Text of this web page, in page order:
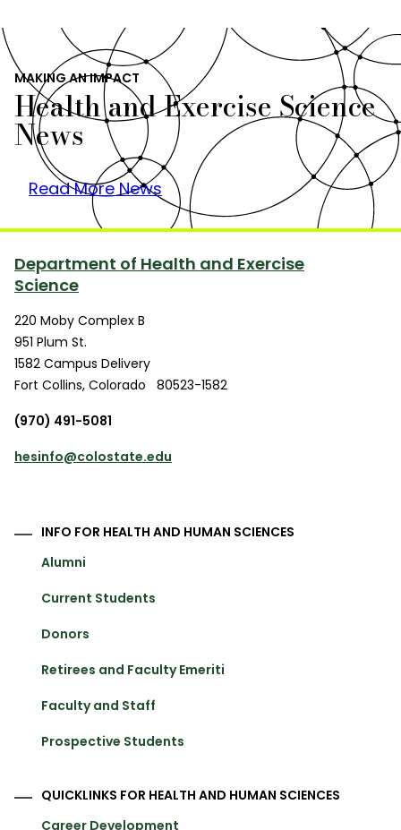
MAKING AN IMPACT
Health and Exercise Science
News
Read More News
Department of Health and Exercise
Science
220 Moby Complex B
951 Plum St.
1582 Campus Delivery
Fort Collins, Colorado
80523-1582
(970) 491-5081
hesinfo@colostate.edu
INFO FOR HEALTH AND HUMAN SCIENCES
Alumni
Current Students
Donors
Retirees and Faculty Emeriti
Faculty and Staff
Prospective Students
QUICKLINKS FOR HEALTH AND HUMAN SCIENCES
Career Development